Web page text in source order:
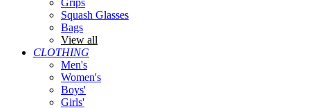
Grips
Squash Glasses
Bags
View all
CLOTHING
Men's
Women's
Boys'
Girls'